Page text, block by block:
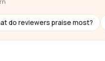
do reviewers praise most?